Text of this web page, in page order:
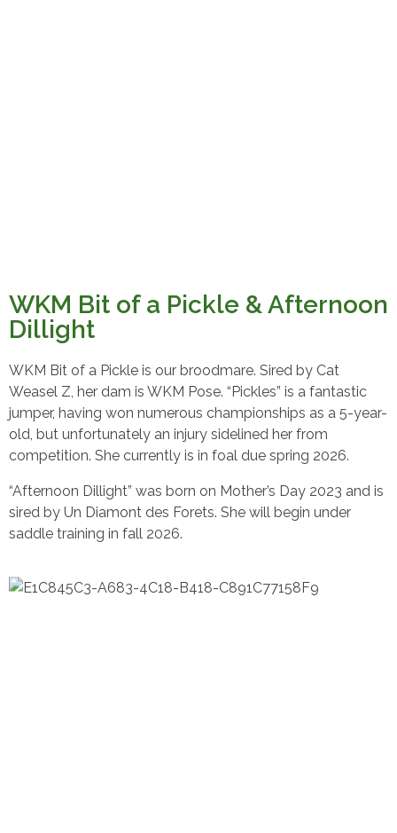
WKM Bit of a Pickle & Afternoon
Dillight
WKM Bit of a Pickle is our broodmare. Sired by Cat
Weasel Z, her dam is WKM Pose. “Pickles” is a fantastic
jumper, having won numerous championships as a 5-year-
old, but unfortunately an injury sidelined her from
competition. She currently is in foal due spring 2026.
“Afternoon Dillight” was born on Mother’s Day 2023 and is
sired by Un Diamont des Forets. She will begin under
saddle training in fall 2026.